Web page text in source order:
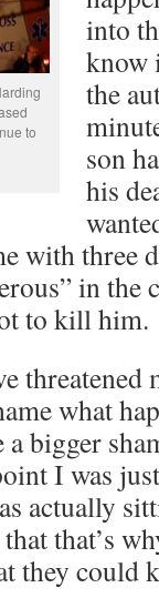
to
into
know
the
son
his
with three
in
to kill him.
threatened
what
bigger
I was
actually
that’s
they could